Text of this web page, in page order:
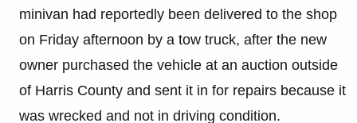
minivan had reportedly been delivered to the shop
on Friday afternoon by a tow truck, after the new
owner purchased the vehicle at an auction outside
of Harris County and sent it in for repairs because it
was wrecked and not in driving condition.